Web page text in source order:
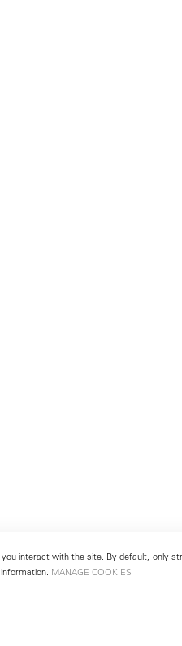
interact with the site. By default, only
MANAGE COOKIES